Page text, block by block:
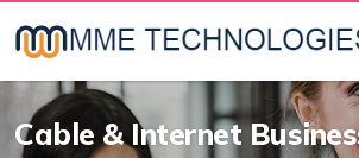
Cable & Internet